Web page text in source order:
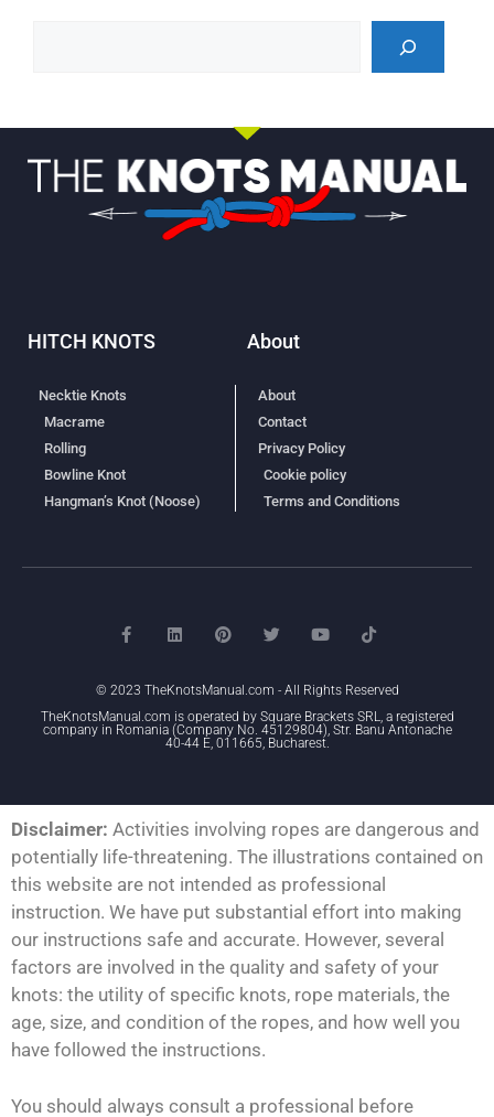
HITCH KNOTS
Necktie Knots
Macrame
Rolling
Bowline Knot
Hangman’s Knot (Noose)
About
About
Contact
Privacy Policy
Cookie policy
Terms and Conditions
© 2023 TheKnotsManual.com - All Rights Reserved
TheKnotsManual.com is operated by Square Brackets SRL, a registered
company in Romania (Company No. 45129804), Str. Banu Antonache
40-44 E, 011665, Bucharest.
Disclaimer: Activities involving ropes are dangerous and
potentially life-threatening. The illustrations contained on
this website are not intended as professional
instruction. We have put substantial effort into making
our instructions safe and accurate. However, several
factors are involved in the quality and safety of your
knots: the utility of specific knots, rope materials, the
age, size, and condition of the ropes, and how well you
have followed the instructions.
You should always consult a professional before